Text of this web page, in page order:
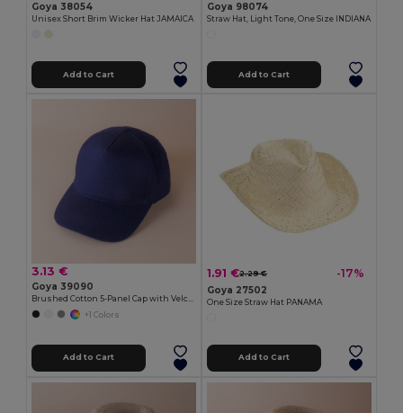
Goya 38054
Unisex Short Brim Wicker Hat JAMAICA
Add to Cart
Goya 98074
Straw Hat, Light Tone, One Size INDIANA
Add to Cart
3.13 €
Goya 39090
+1 Colors
Add to Cart
1.91 €2.29 € -17%
Goya 27502
One Size Straw Hat PANAMA
Add to Cart